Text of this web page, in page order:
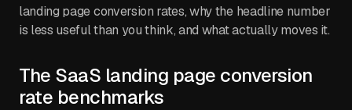
landing page conversion rates, why the headline number
is less useful than you think, and what actually moves it.
The SaaS landing page conversion
rate benchmarks